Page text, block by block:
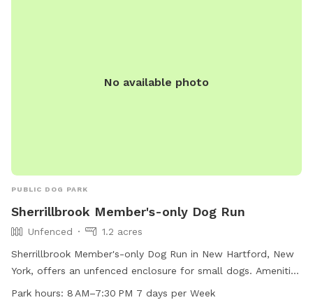
No available photo
PUBLIC DOG PARK
Sherrillbrook Member's-only Dog Run
Unfenced
1.2 acres
Sherrillbrook Member's-only Dog Run in New Hartford, New
York, offers an unfenced enclosure for small dogs. Amenities
include chairs, a table, and a trail for dogs to enjoy. The
Park hours: 8 AM–7:30 PM 7 days per Week